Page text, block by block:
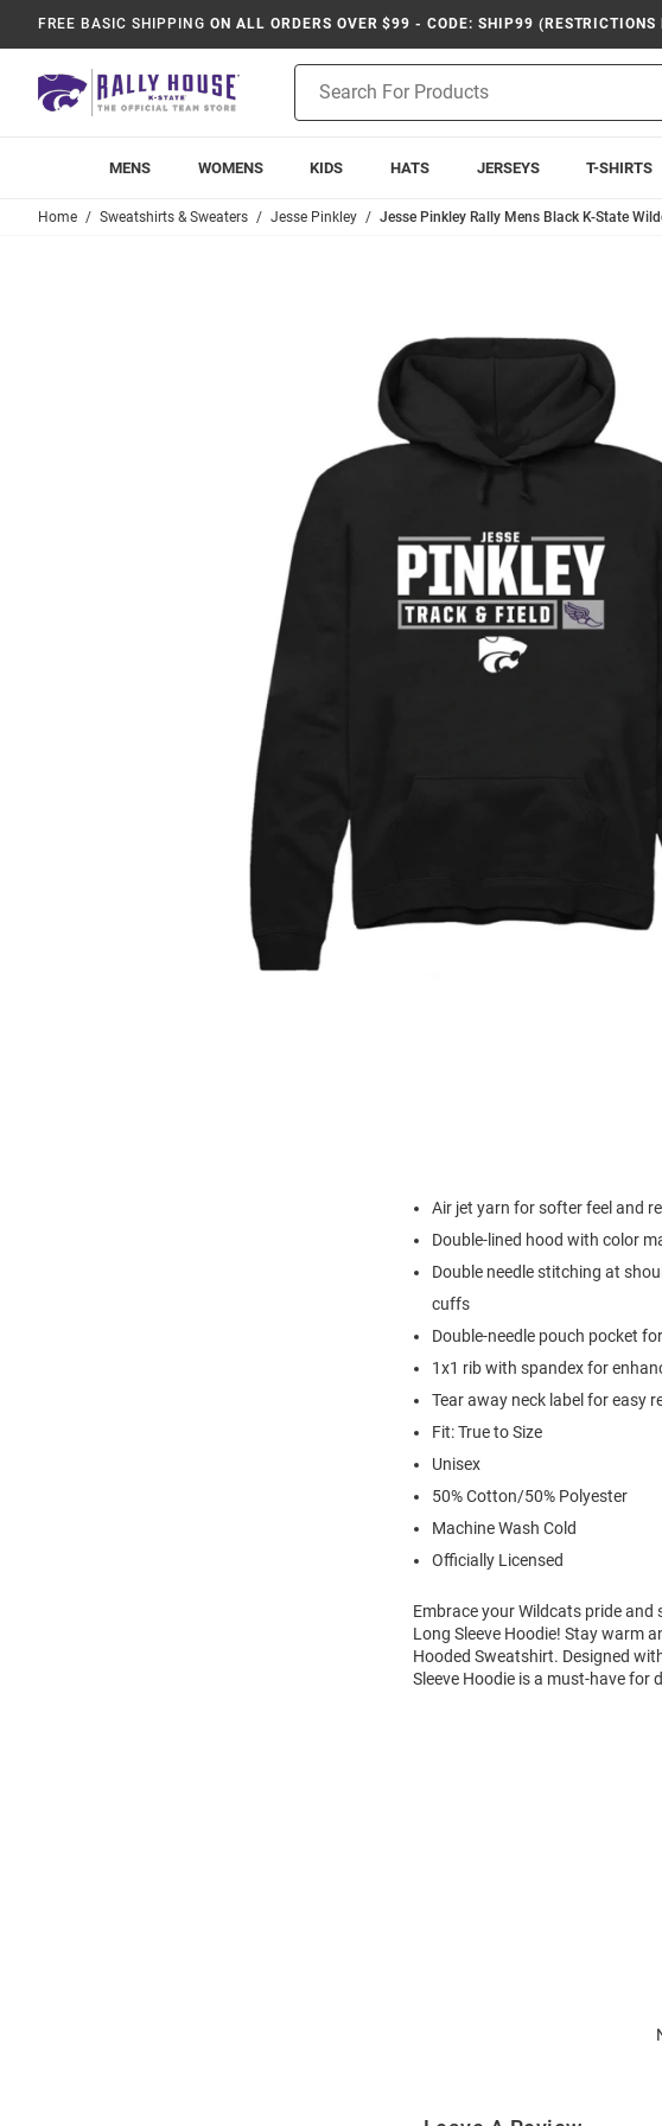
FREE BASIC SHIPPING ON ALL ORDERS OVER $99 - CODE: SHIP99 (RESTRICTIONS
Search
MENS WOMENS KIDS HATS JERSEYS T-SHIRTS
Home Sweatshirts & Sweaters Jesse Pinkley Jesse Pinkley Rally Mens Black K-State
Air jet yarn for softer feel and
Double-lined hood with color
Double needle stitching at
cuffs
Double-needle pouch pocket
1x1 rib with spandex for
Tear away neck label for easy
Fit: True to Size
Unisex
50% Cotton/50% Polyester
Machine Wash Cold
Officially Licensed
Embrace your Wildcats pride
Long Sleeve Hoodie! Stay warm
Hooded Sweatshirt. Designed
Sleeve Hoodie is a must-have for